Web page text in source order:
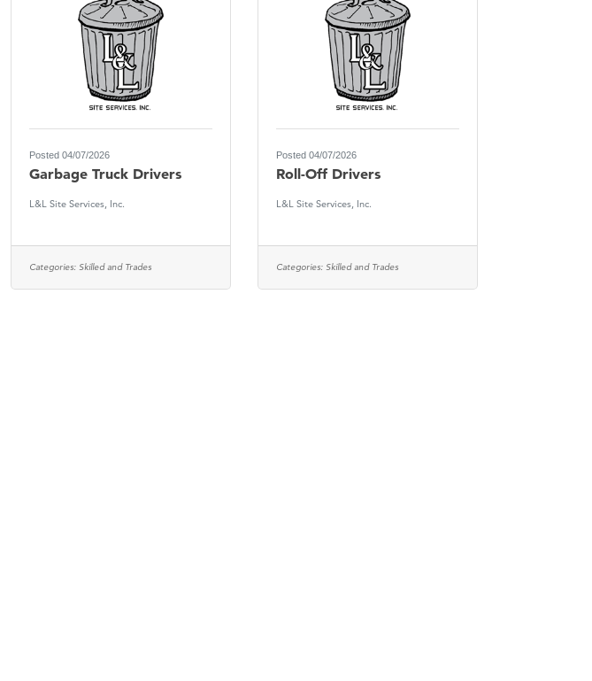
Posted 04/07/2026
Garbage Truck Drivers
L&L Site Services, Inc.
Categories: Skilled and Trades
Posted 04/07/2026
Roll-Off Drivers
L&L Site Services, Inc.
Categories: Skilled and Trades